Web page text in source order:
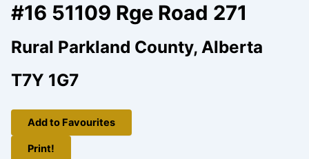
#16 51109 Rge Road 271
Rural Parkland County, Alberta
T7Y 1G7
Add to Favourites
Print!